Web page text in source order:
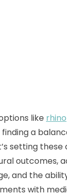
like
finding a
setting these
outcomes,
and the
with